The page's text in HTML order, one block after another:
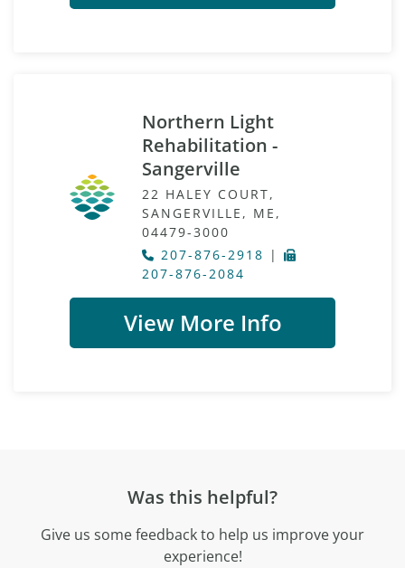
Northern Light
Rehabilitation -
Sangerville
22 HALEY COURT,
SANGERVILLE, ME,
04479-3000
207-876-2918 |
207-876-2084
View More Info
Was this helpful?
Give us some feedback to help us improve your
experience!